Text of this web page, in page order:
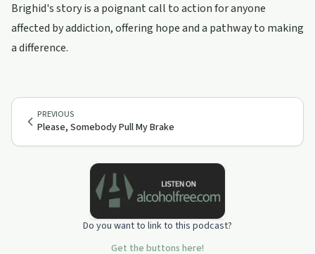
Brighid's story is a poignant call to action for anyone
affected by addiction, offering hope and a pathway to making
a difference.
PREVIOUS
Please, Somebody Pull My Brake
Do you want to link to this podcast?
Get the buttons here!